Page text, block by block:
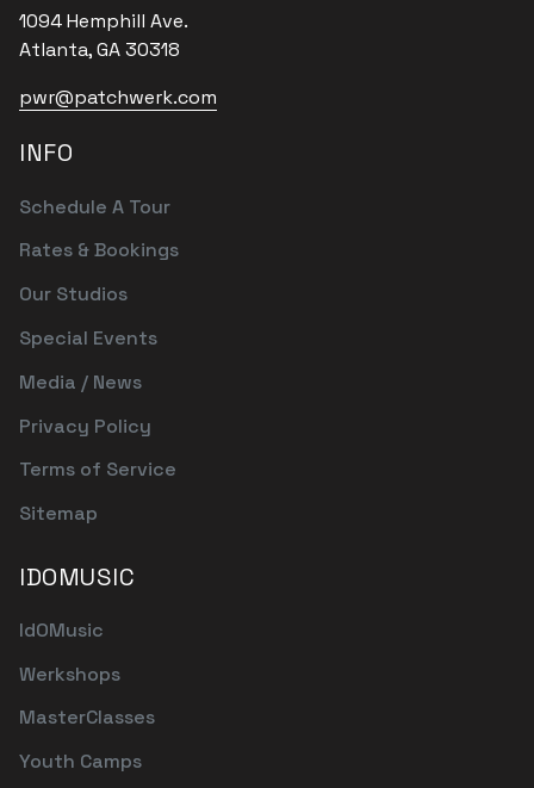
1094 Hemphill Ave.
Atlanta, GA 30318
pwr@patchwerk.com
INFO
Schedule A Tour
Rates & Bookings
Our Studios
Special Events
Media / News
Privacy Policy
Terms of Service
Sitemap
IDOMUSIC
IdOMusic
Werkshops
MasterClasses
Youth Camps